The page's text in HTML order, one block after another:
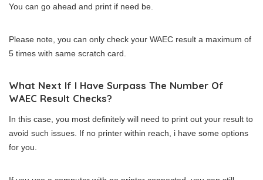
You can go ahead and print if need be.
Please note, you can only check your WAEC result a maximum of
5 times with same scratch card.
What Next If I Have Surpass The Number Of
WAEC Result Checks?
In this case, you most definitely will need to print out your result to
avoid such issues. If no printer within reach, i have some options
for you.